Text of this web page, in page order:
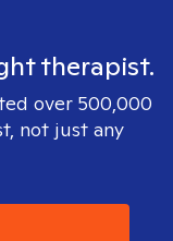
therapist.
over 500,000
not just any